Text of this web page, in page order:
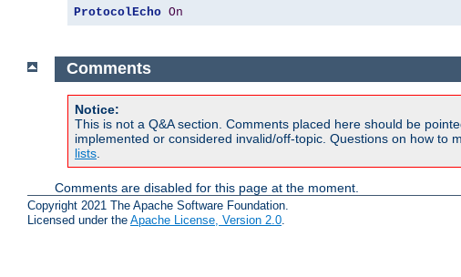
ProtocolEcho On
Comments
Notice:
This is not a Q&A section. Comments placed here should be
implemented or considered invalid/off-topic. Questions on how to
lists
Comments are disabled for this page at the moment.
Copyright 2021 The Apache Software Foundation.
Licensed under the Apache License, Version 2.0